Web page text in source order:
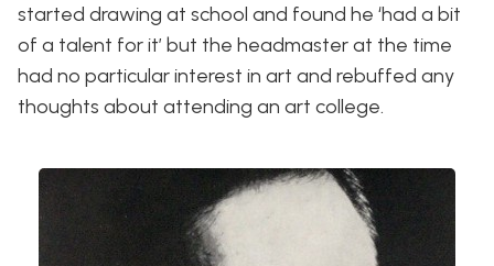
started drawing at school and found he ‘had a bit
of a talent for it’ but the headmaster at the time
had no particular interest in art and rebuffed any
thoughts about attending an art college.